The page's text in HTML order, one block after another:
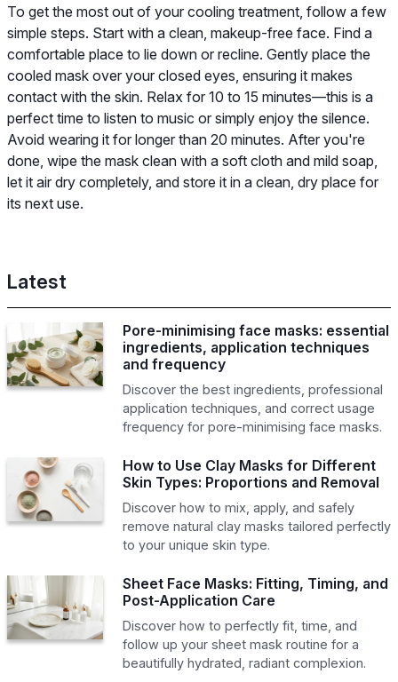
To get the most out of your cooling treatment, follow a few
simple steps. Start with a clean, makeup-free face. Find a
comfortable place to lie down or recline. Gently place the
cooled mask over your closed eyes, ensuring it makes
contact with the skin. Relax for 10 to 15 minutes—this is a
perfect time to listen to music or simply enjoy the silence.
Avoid wearing it for longer than 20 minutes. After you're
done, wipe the mask clean with a soft cloth and mild soap,
let it air dry completely, and store it in a clean, dry place for
its next use.
Latest
Pore-minimising face masks: essential
ingredients, application techniques
and frequency
Discover the best ingredients, professional
application techniques, and correct usage
frequency for pore-minimising face masks.
How to Use Clay Masks for Different
Skin Types: Proportions and Removal
Discover how to mix, apply, and safely
remove natural clay masks tailored perfectly
to your unique skin type.
Sheet Face Masks: Fitting, Timing, and
Post-Application Care
Discover how to perfectly fit, time, and
follow up your sheet mask routine for a
beautifully hydrated, radiant complexion.